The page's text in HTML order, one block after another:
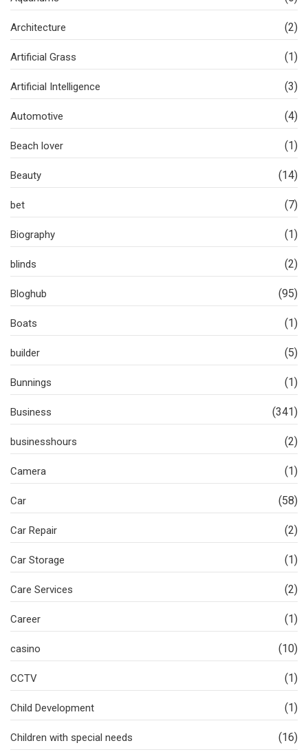
Architecture (2)
Artificial Grass (1)
Artificial Intelligence (3)
Automotive (4)
Beach lover (1)
Beauty (14)
bet (7)
Biography (1)
blinds (2)
Bloghub (95)
Boats (1)
builder (5)
Bunnings (1)
Business (341)
businesshours (2)
Camera (1)
Car (58)
Car Repair (2)
Car Storage (1)
Care Services (2)
Career (1)
casino (10)
CCTV (1)
Child Development (1)
Children with special needs (16)